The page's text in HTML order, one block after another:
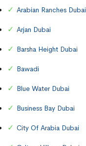
Arabian Ranches Dubai
Arjan Dubai
Barsha Height Dubai
Bawadi
Blue Water Dubai
Business Bay Dubai
City Of Arabia Dubai